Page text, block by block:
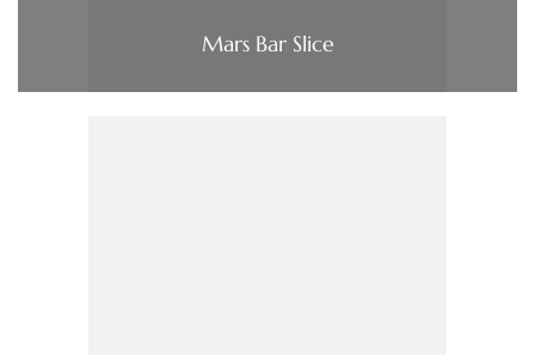
Mars Bar Slice